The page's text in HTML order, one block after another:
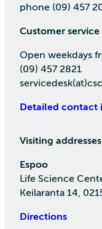
phone (09) 457
Customer service
Open weekdays
(09) 457 2821
Detailed contact
Visiting addresses
Espoo
Life Science
Keilaranta 14,
Directions